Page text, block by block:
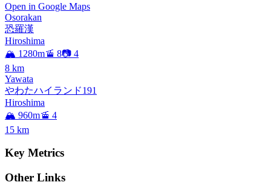
Open in Google Maps
Osorakan
恐羅漢
Hiroshima
🏔️ 1280m🚡 8📷 4
8 km
Yawata
やわたハイランド191
Hiroshima
🏔️ 960m🚡 4
15 km
Key Metrics
Other Links